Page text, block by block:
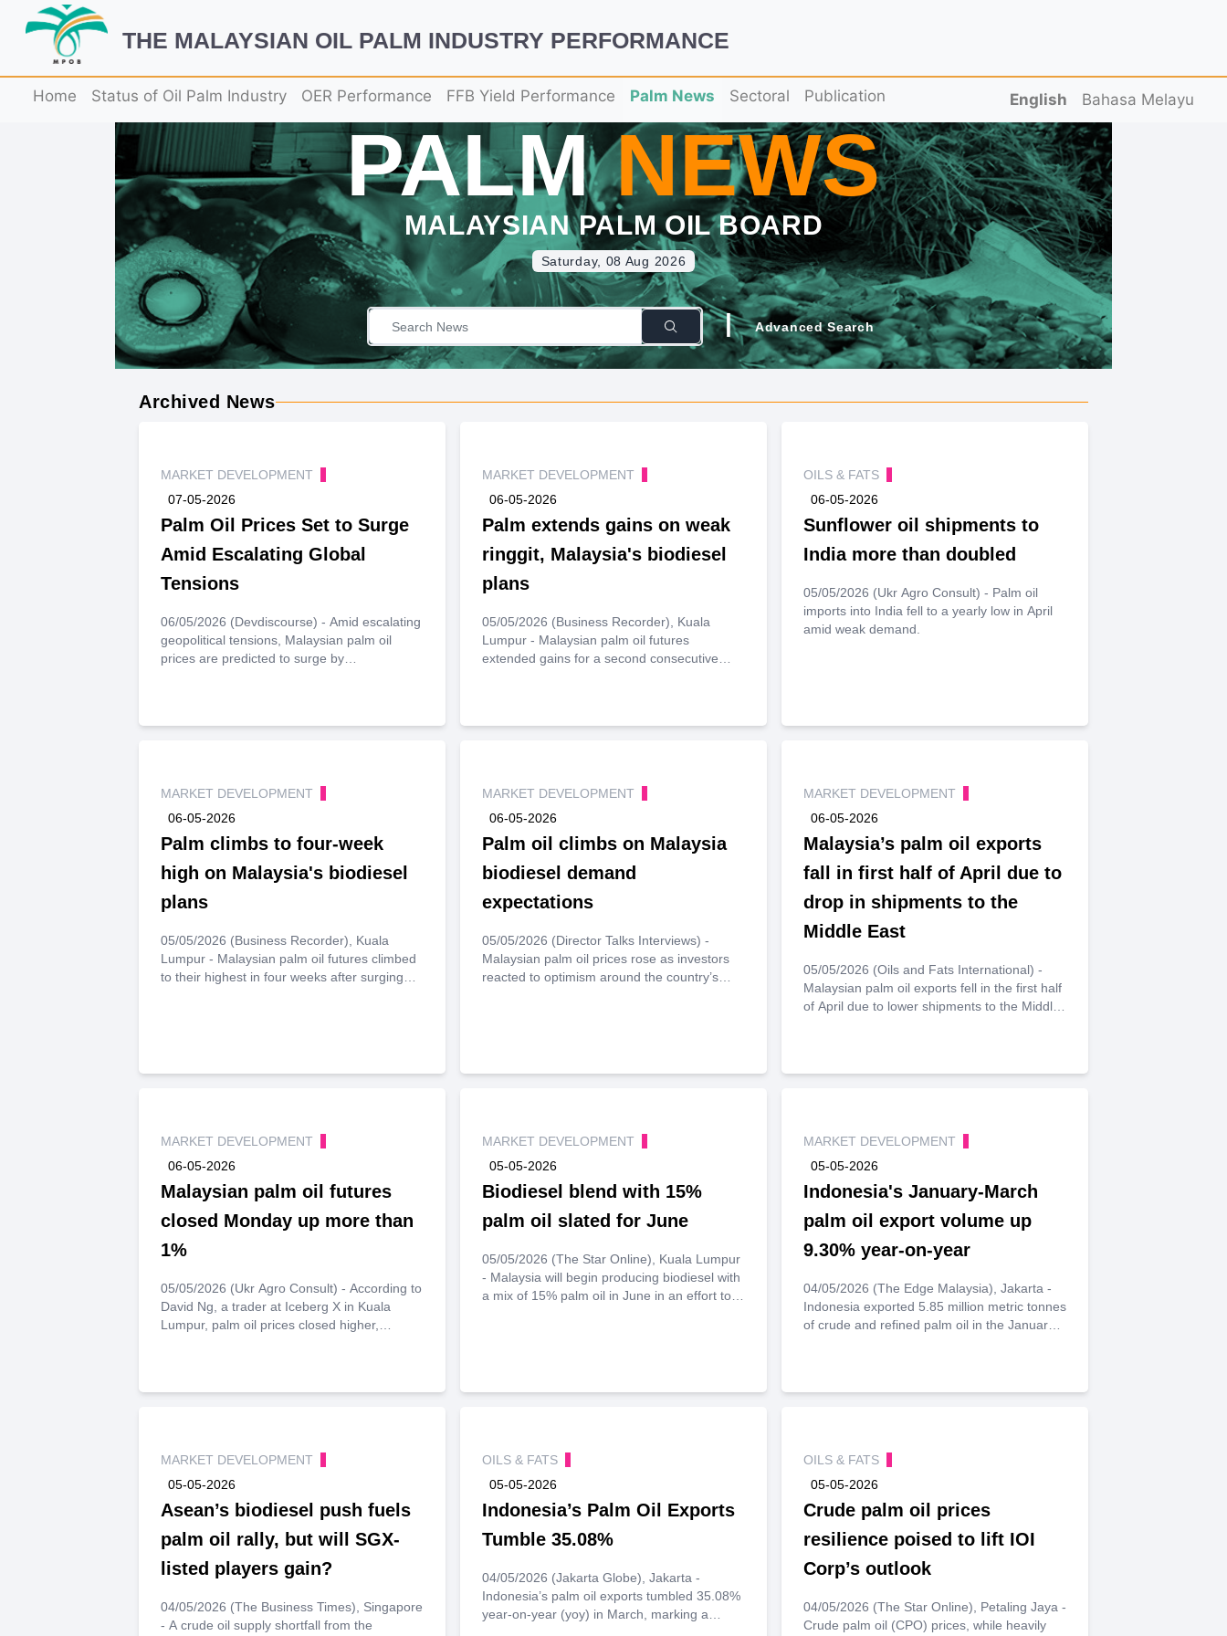
THE MALAYSIAN OIL PALM INDUSTRY PERFORMANCE
Home Status of Oil Palm Industry OER Performance FFB Yield Performance Palm News Sectoral Publication English Bahasa Melayu
PALMNEWS
MALAYSIAN PALM OIL BOARD
Saturday, 08 Aug 2026
| Advanced Search
Archived News
MARKET DEVELOPMENT
07-05-2026
Palm Oil Prices Set to Surge
Amid Escalating Global
Tensions
06/05/2026 (Devdiscourse) - Amid escalating
geopolitical tensions, Malaysian palm oil
prices are predicted to surge by
demand for biodiesel, driven by rising energy
MARKET DEVELOPMENT
06-05-2026
Palm extends gains on weak
ringgit, Malaysia's biodiesel
plans
05/05/2026 (Business Recorder), Kuala
Lumpur - Malaysian palm oil futures
extended gains for a second consecutive
and soyoil prices capped further upside.
OILS & FATS
06-05-2026
Sunflower oil shipments to
India more than doubled
05/05/2026 (Ukr Agro Consult) - Palm oil
imports into India fell to a yearly low in April
amid weak demand.
MARKET DEVELOPMENT
06-05-2026
Palm climbs to four-week
high on Malaysia's biodiesel
plans
05/05/2026 (Business Recorder), Kuala
Lumpur - Malaysian palm oil futures climbed
to their highest in four weeks after surging
MARKET DEVELOPMENT
06-05-2026
Palm oil climbs on Malaysia
biodiesel demand
expectations
05/05/2026 (Director Talks Interviews) -
Malaysian palm oil prices rose as investors
reacted to optimism around the country’s
MARKET DEVELOPMENT
06-05-2026
Malaysia’s palm oil exports
fall in first half of April due to
drop in shipments to the
Middle East
05/05/2026 (Oils and Fats International) -
Malaysian palm oil exports fell in the first half
of April due to lower shipments to the Middle
MARKET DEVELOPMENT
06-05-2026
Malaysian palm oil futures
closed Monday up more than
1%
05/05/2026 (Ukr Agro Consult) - According to
David Ng, a trader at Iceberg X in Kuala
Lumpur, palm oil prices closed higher,
throughout the month. He forecasts palm oil
tonne.
MARKET DEVELOPMENT
05-05-2026
Biodiesel blend with 15%
palm oil slated for June
05/05/2026 (The Star Online), Kuala Lumpur
- Malaysia will begin producing biodiesel with
a mix of 15% palm oil in June in an effort to
MARKET DEVELOPMENT
05-05-2026
Indonesia's January-March
palm oil export volume up
9.30% year-on-year
04/05/2026 (The Edge Malaysia), Jakarta -
Indonesia exported 5.85 million metric tonnes
of crude and refined palm oil in the January-
MARKET DEVELOPMENT
05-05-2026
Asean’s biodiesel push fuels
palm oil rally, but will SGX-
listed players gain?
04/05/2026 (The Business Times), Singapore
- A crude oil supply shortfall from the
OILS & FATS
05-05-2026
Indonesia’s Palm Oil Exports
Tumble 35.08%
04/05/2026 (Jakarta Globe), Jakarta -
Indonesia’s palm oil exports tumbled 35.08%
year-on-year (yoy) in March, marking a
OILS & FATS
05-05-2026
Crude palm oil prices
resilience poised to lift IOI
Corp’s outlook
04/05/2026 (The Star Online), Petaling Jaya -
Crude palm oil (CPO) prices, while heavily